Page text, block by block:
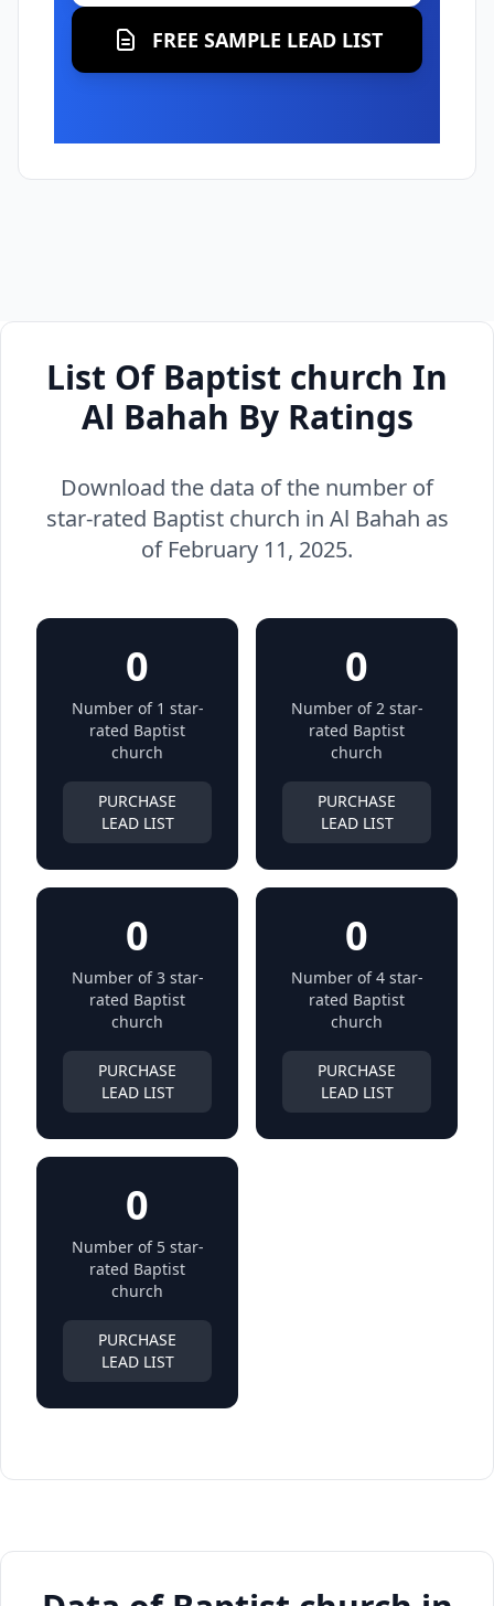
FREE SAMPLE LEAD LIST
List Of Baptist church In
Al Bahah By Ratings
Download the data of the number of
star-rated Baptist church in Al Bahah as
of February 11, 2025.
0
Number of 1 star-
rated Baptist
church
PURCHASE
LEAD LIST
0
Number of 2 star-
rated Baptist
church
PURCHASE
LEAD LIST
0
Number of 3 star-
rated Baptist
church
PURCHASE
LEAD LIST
0
Number of 4 star-
rated Baptist
church
PURCHASE
LEAD LIST
0
Number of 5 star-
rated Baptist
church
PURCHASE
LEAD LIST